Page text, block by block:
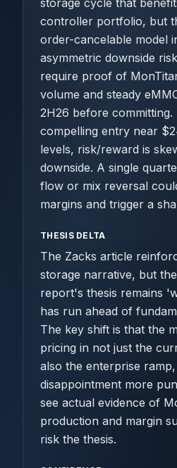
storage cycle that
controller portfolio, but
order-cancelable model
asymmetric downside
require proof of
volume and steady
2H26 before
compelling entry near
levels, risk/reward is
downside. A single
flow or mix reversal
margins and trigger a
THESIS DELTA
The Zacks article
storage narrative, but
report's thesis remains
has run ahead of
The key shift is that the
pricing in not just the
also the enterprise
disappointment more
see actual evidence of
production and margin
risk the thesis.